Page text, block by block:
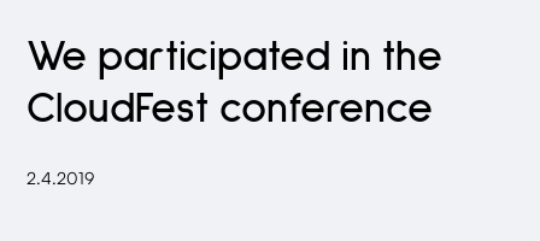
We participated in the
CloudFest conference
2.4.2019